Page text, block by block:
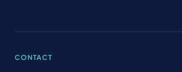
CONTACT